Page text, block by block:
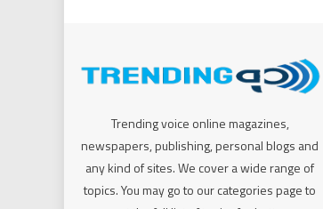
Trending voice online magazines,
newspapers, publishing, personal blogs and
any kind of sites. We cover a wide range of
topics. You may go to our categories page to